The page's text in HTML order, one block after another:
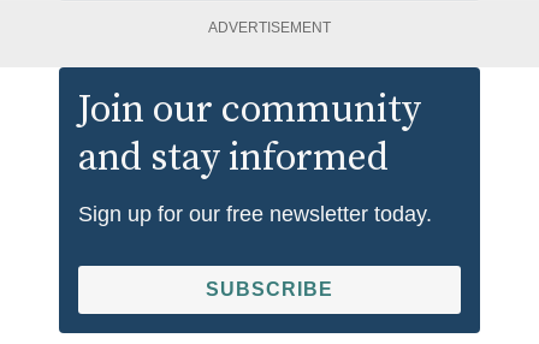
ADVERTISEMENT
Join our community
and stay informed
Sign up for our free newsletter today.
SUBSCRIBE